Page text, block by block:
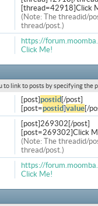
[thread=42918]Click
(Note: The threadid/
thread/post.)
https://
Click Me!
to link to posts by specifying the
[post]postid [/post]
[post=postid]value[/
[post]269302[/post]
[post=269302]Click
(Note: The threadid/
thread/post.)
https://
Click Me!